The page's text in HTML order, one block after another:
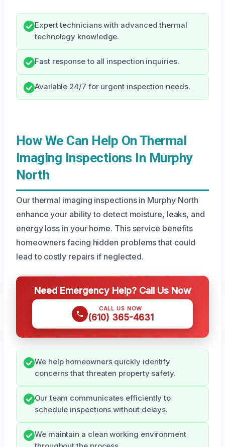
Expert technicians with advanced thermal
technology knowledge.
Fast response to all inspection inquiries.
Available 24/7 for urgent inspection needs.
How We Can Help On Thermal
Imaging Inspections In Murphy
North
Our thermal imaging inspections in Murphy North
enhance your ability to detect moisture, leaks, and
energy loss in your home. This service benefits
homeowners facing hidden problems that could
lead to costly repairs if neglected.
Need Emergency Help? Call Us Now
CALL US NOW
(610) 365-4631
We help homeowners quickly identify
concerns that threaten property safety.
Our team communicates efficiently to
schedule inspections without delays.
We maintain a clean working environment